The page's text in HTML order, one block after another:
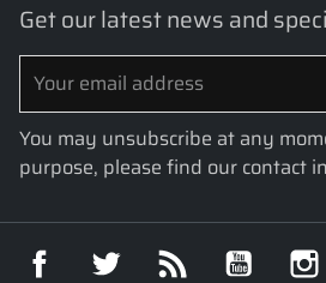
Get our latest news and
You may unsubscribe at any
purpose, please find our contact
Facebook Twitter YouTube